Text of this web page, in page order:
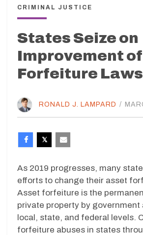
CRIMINAL JUSTICE
States Seize on
Improvement
Forfeiture Laws
RONALD J. LAMPARD /
As 2019 progresses, many
efforts to change their asset
Asset forfeiture is the
private property by government
local, state, and federal levels.
forfeiture abuses in states